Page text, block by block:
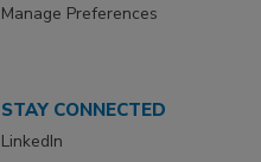
Manage Preferences
STAY CONNECTED
LinkedIn